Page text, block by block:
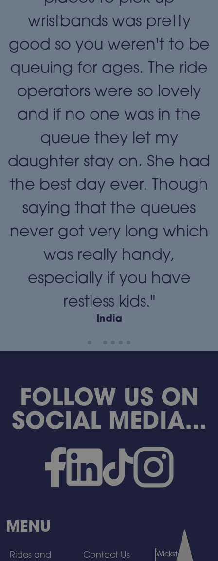
wristbands was pretty
good so you weren't to be
queuing for ages. The ride
operators were so lovely
and if no one was in the
queue they let my
daughter stay on. She had
the best day ever. Though
saying that the queues
never got very long which
was really handy,
especially if you have
restless kids."
India
FOLLOW US ON
SOCIAL MEDIA...
MENU
Rides and
Contact Us
Wicksteed